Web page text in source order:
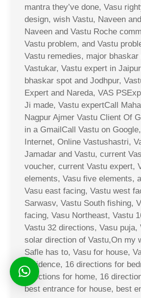
mantra they’ve done, Vasu
design, wish Vastu, Naveen
Naveen and Vastu Roche
Vastu problem, and Vastu
Vastu remedies, major bhaskar
Vastukar, Vastu expert in
bhaskar spot and Jodhpur,
Expert and Nareda, VAS
Ji made, Vastu expertCall
Nagpur Ajmer Vastu Client Of
in a GmailCall Vastu on
Internet, Online Vastushastri,
Jamadar and Vastu, current
voucher, current Vastu expert,
elements, Vasu five elements,
Vasu east facing, Vastu west
Sarwasv, Vastu South fishing,
facing, Vasu Northeast, Vastu
Vastu 32 directions, Vasu puja,
solar direction of Vastu,On my
Safle has to, Vasu for house,
residence, 16 directions for
directions for home, 16
best entrance for house, best